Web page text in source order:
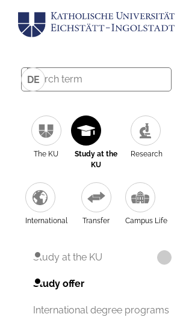
DE
The KU
Study at the
KU
Research
International Transfer Campus Life
Study at the KU
Study offer
International degree programs